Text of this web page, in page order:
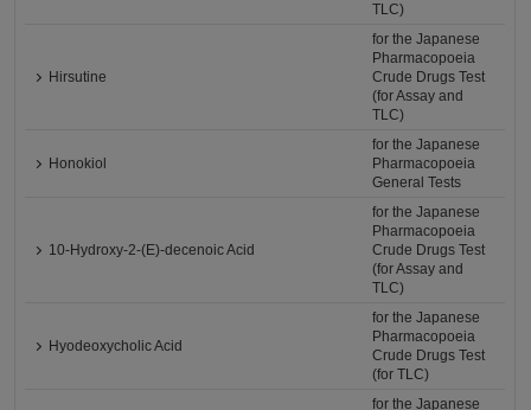
TLC)
Hirsutine
for the Japanese
Pharmacopoeia
Crude Drugs Test
(for Assay and
TLC)
Honokiol
for the Japanese
Pharmacopoeia
General Tests
10-Hydroxy-2-(E)-decenoic Acid
for the Japanese
Pharmacopoeia
Crude Drugs Test
(for Assay and
TLC)
Hyodeoxycholic Acid
for the Japanese
Pharmacopoeia
Crude Drugs Test
(for TLC)
for the Japanese